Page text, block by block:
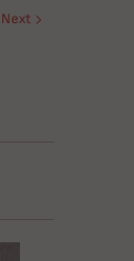
Next